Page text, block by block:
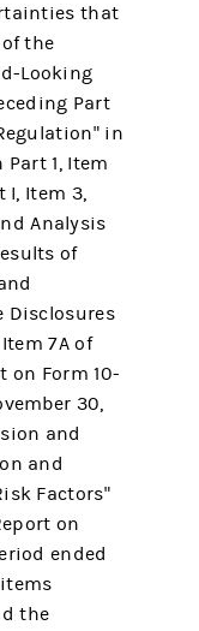
that
the
Looking
Part
in
Part 1, Item
I, Item 3,
Analysis
of
Disclosures
7A of
on Form 10-
30,
and
and
Factors"
on
ended
the